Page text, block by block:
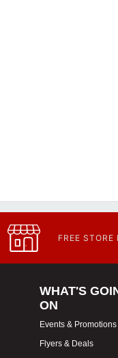
FREE STORE
WHAT'S
ON
Events & Promotions
Flyers & Deals